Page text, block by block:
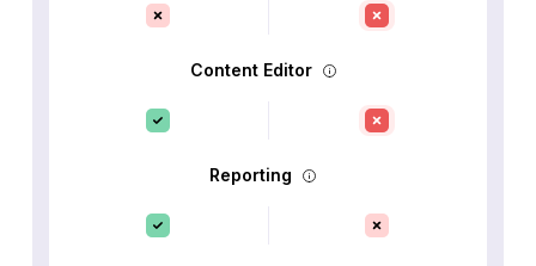
Content Editor
Reporting